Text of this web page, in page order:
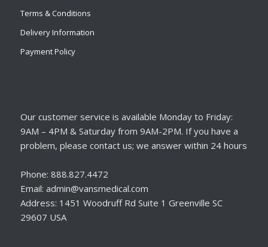
Terms & Conditions
Delivery Information
Payment Policy
Our customer service is available Monday to Friday:
9AM – 4PM & Saturday from 9AM-2PM. If you have a
problem, please contact us; we answer within 24 hours
Phone: 888.827.4472
Email: admin@vansmedical.com
Address: 1451 Woodruff Rd Suite 1 Greenville SC
29607 USA